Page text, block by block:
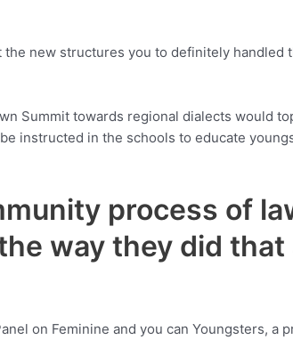
new structures you to definitely
Summit towards regional dialects would
instructed in the schools to educate
process of
way they did
on Feminine and you can Youngsters, a